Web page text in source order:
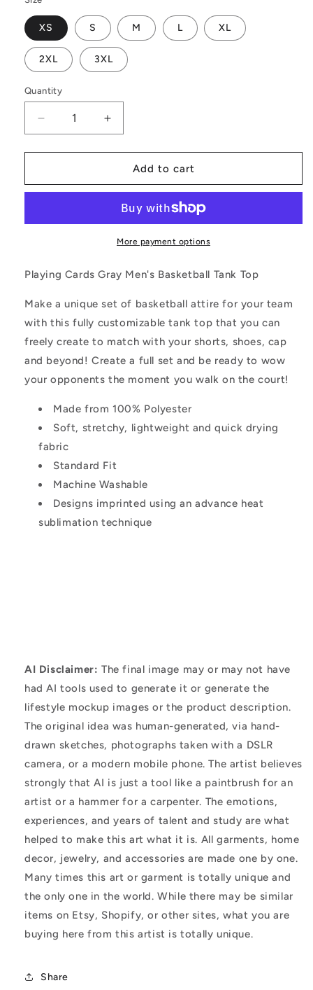
XS S M L XL
2XL 3XL
Quantity
Decrease
quantity
for
Cards
Basketball
Increase
quantity
for
Playing
Cards
Men&#39;s
Basketball
Tank
Add to cart
More payment options
Playing Cards Gray Men's Basketball Tank Top
Make a unique set of basketball attire for your team
with this fully customizable tank top that you can
freely create to match with your shorts, shoes, cap
and beyond! Create a full set and be ready to wow
your opponents the moment you walk on the court!
Made from 100% Polyester
Soft, stretchy, lightweight and quick drying
fabric
Standard Fit
Machine Washable
Designs imprinted using an advance heat
sublimation technique
AI Disclaimer: The final image may or may not have
had AI tools used to generate it or generate the
lifestyle mockup images or the product description.
The original idea was human-generated, via hand-
drawn sketches, photographs taken with a DSLR
camera, or a modern mobile phone. The artist believes
strongly that AI is just a tool like a paintbrush for an
artist or a hammer for a carpenter. The emotions,
experiences, and years of talent and study are what
helped to make this art what it is. All garments, home
decor, jewelry, and accessories are made one by one.
Many times this art or garment is totally unique and
the only one in the world. While there may be similar
items on Etsy, Shopify, or other sites, what you are
buying here from this artist is totally unique.
Share